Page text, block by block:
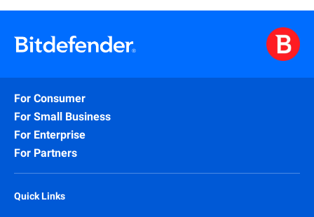
For Consumer
For Small Business
For Enterprise
For Partners
Quick Links